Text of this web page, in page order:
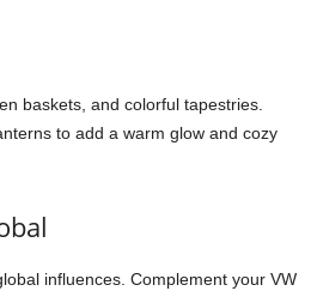
baskets, and colorful tapestries.
to add a warm glow and cozy
influences. Complement your VW